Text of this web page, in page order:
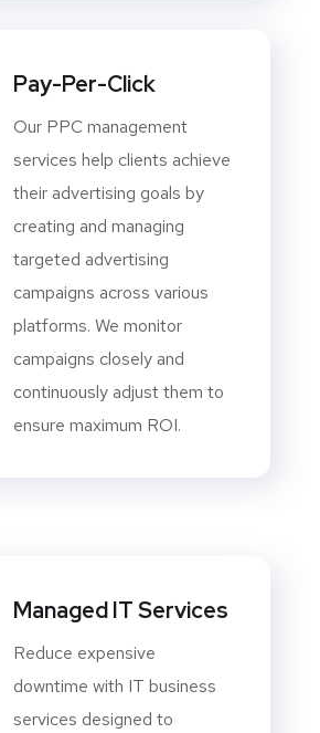
Pay-Per-Click
Our PPC management
services help clients achieve
their advertising goals by
creating and managing
targeted advertising
campaigns across various
platforms. We monitor
campaigns closely and
continuously adjust them to
ensure maximum ROI.
Managed IT Services
Reduce expensive
downtime with IT business
services designed to